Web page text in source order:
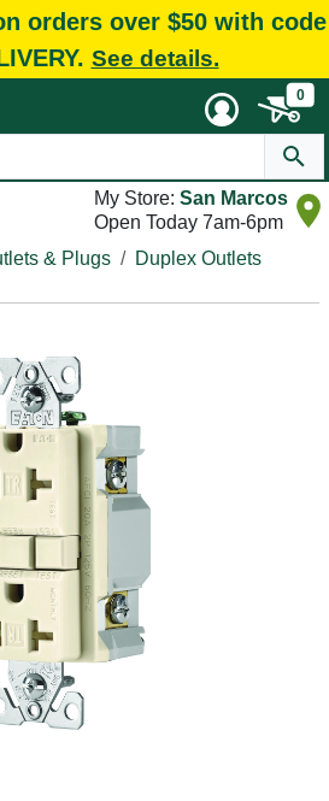
orders over $50 with code
See details.
0
My Store: San Marcos
Open Today 7am-6pm
& Plugs Duplex Outlets